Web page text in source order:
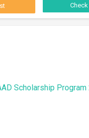
Scholarship Program